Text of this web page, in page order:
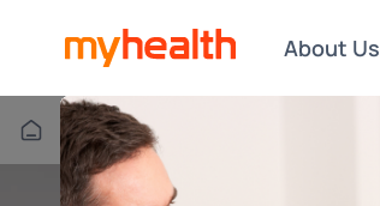
About Us
Find a Centre or Doctor